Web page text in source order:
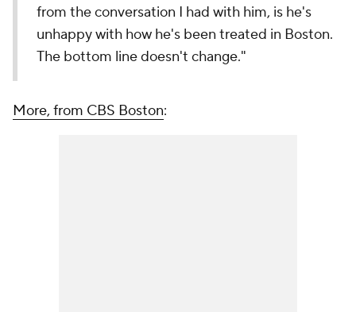
from the conversation I had with him, is he's
unhappy with how he's been treated in Boston.
The bottom line doesn't change."
More, from CBS Boston: